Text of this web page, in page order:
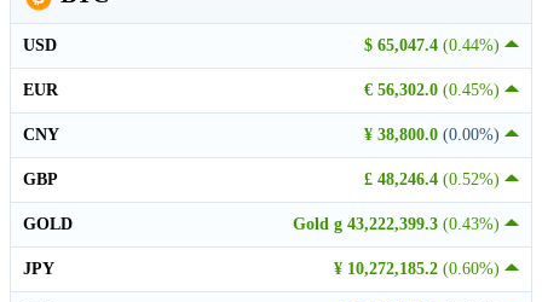
$ 65,047.4 (0.44%)
USD
€ 56,302.0 (0.45%)
EUR
¥ 38,800.0 (0.00%)
CNY
£ 48,246.4 (0.52%)
GBP
Gold g 43,222,399.3 (0.43%)
GOLD
¥ 10,272,185.2 (0.60%)
JPY